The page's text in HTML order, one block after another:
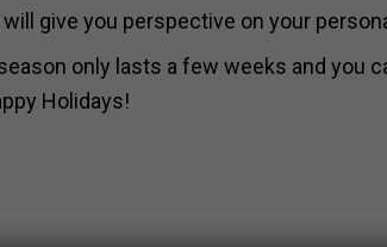
give you perspective on your
only lasts a few weeks and you
Holidays!